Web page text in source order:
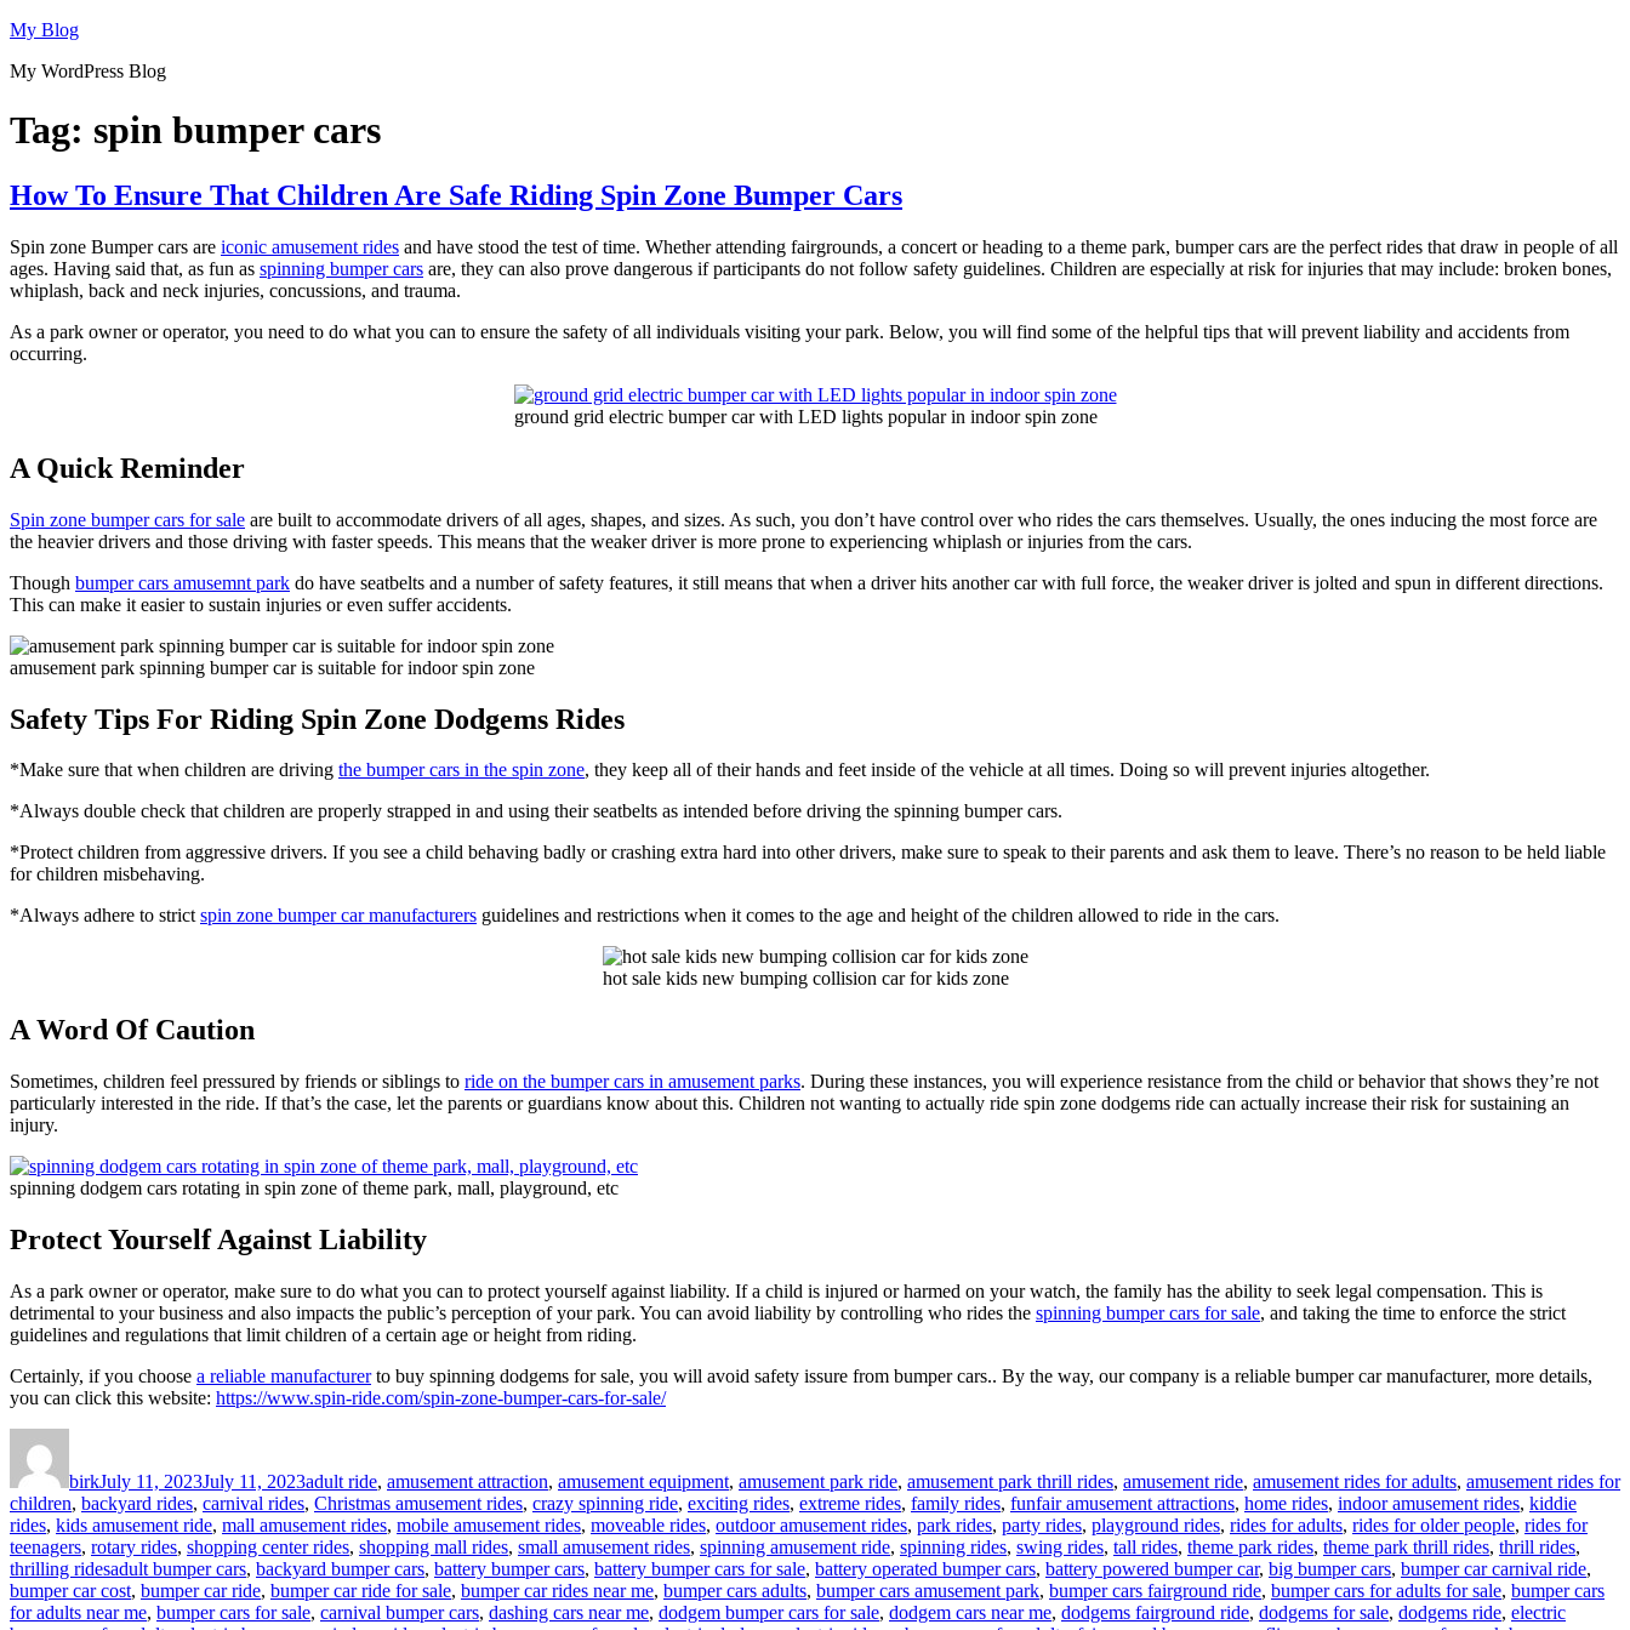
Skip
content
My Blog
My WordPress Blog
Tag: spin bumper cars
How To Ensure That Children Are Safe Riding Spin Zone Bumper Cars
Spin zone Bumper cars are iconic amusement rides and have stood the test of time. Whether attending fairgrounds, a concert or heading to a theme park, bumper cars are the perfect rides that draw in people of all
ages. Having said that, as fun as spinning bumper cars are, they can also prove dangerous if participants do not follow safety guidelines. Children are especially at risk for injuries that may include: broken bones,
whiplash, back and neck injuries, concussions, and trauma.
As a park owner or operator, you need to do what you can to ensure the safety of all individuals visiting your park. Below, you will find some of the helpful tips that will prevent liability and accidents from
occurring.
ground grid electric bumper car with LED lights popular in indoor spin zone
A Quick Reminder
Spin zone bumper cars for sale are built to accommodate drivers of all ages, shapes, and sizes. As such, you don’t have control over who rides the cars themselves. Usually, the ones inducing the most force are
the heavier drivers and those driving with faster speeds. This means that the weaker driver is more prone to experiencing whiplash or injuries from the cars.
Though bumper cars amusemnt park do have seatbelts and a number of safety features, it still means that when a driver hits another car with full force, the weaker driver is jolted and spun in different directions.
This can make it easier to sustain injuries or even suffer accidents.
amusement park spinning bumper car is suitable for indoor spin zone
Safety Tips For Riding Spin Zone Dodgems Rides
*Make sure that when children are driving the bumper cars in the spin zone, they keep all of their hands and feet inside of the vehicle at all times. Doing so will prevent injuries altogether.
*Always double check that children are properly strapped in and using their seatbelts as intended before driving the spinning bumper cars.
*Protect children from aggressive drivers. If you see a child behaving badly or crashing extra hard into other drivers, make sure to speak to their parents and ask them to leave. There’s no reason to be held liable
for children misbehaving.
*Always adhere to strictspin zone bumper car manufacturers guidelines and restrictions when it comes to the age and height of the children allowed to ride in the cars.
hot sale kids new bumping collision car for kids zone
A Word Of Caution
Sometimes, children feel pressured by friends or siblings to ride on the bumper cars in amusement parks. During these instances, you will experience resistance from the child or behavior that shows they’re not
particularly interested in the ride. If that’s the case, let the parents or guardians know about this. Children not wanting to actually ride spin zone dodgems ride can actually increase their risk for sustaining an
injury.
spinning dodgem cars rotating in spin zone of theme park, mall, playground, etc
Protect Yourself Against Liability
As a park owner or operator, make sure to do what you can to protect yourself against liability. If a child is injured or harmed on your watch, the family has the ability to seek legal compensation. This is
detrimental to your business and also impacts the public’s perception of your park. You can avoid liability by controlling who rides the spinning bumper cars for sale, and taking the time to enforce the strict
guidelines and regulations that limit children of a certain age or height from riding.
Certainly, if you choose a reliable manufacturerto buy spinning dodgems for sale, you will avoid safety issure from bumper cars.. By the way, our company is a reliable bumper car manufacturer, more details,
you can click this website: https://www.spin-ride.com/spin-zone-bumper-cars-for-sale/
birkJuly 11, 2023July 11, 2023adult ride, amusement attraction, amusement equipment, amusement park ride, amusement park thrill rides, amusement ride, amusement rides for adults, amusement rides for
children, backyard rides, carnival rides, Christmas amusement rides, crazy spinning ride, exciting rides, extreme rides, family rides, funfair amusement attractions, home rides, indoor amusement rides, kiddie
rides, kids amusement ride, mall amusement rides, mobile amusement rides, moveable rides, outdoor amusement rides, park rides, party rides, playground rides, rides for adults, rides for older people, rides for
teenagers, rotary rides, shopping center rides, shopping mall rides, small amusement rides, spinning amusement ride, spinning rides, swing rides, tall rides, theme park rides, theme park thrill rides, thrill rides,
thrilling ridesTags
adult bumper cars, backyard bumper cars, battery bumper cars, battery bumper cars for sale, battery operated bumper cars, battery powered bumper car, big bumper cars, bumper car carnival ride,
bumper car cost, bumper car ride, bumper car ride for sale, bumper car rides near me, bumper cars adults, bumper cars amusement park, bumper cars fairground ride, bumper cars for adults for sale, bumper cars
for adults near me, bumper cars for sale, carnival bumper cars, dashing cars near me, dodgem bumper cars for sale, dodgem cars near me, dodgems fairground ride, dodgems for sale, dodgems ride, electric